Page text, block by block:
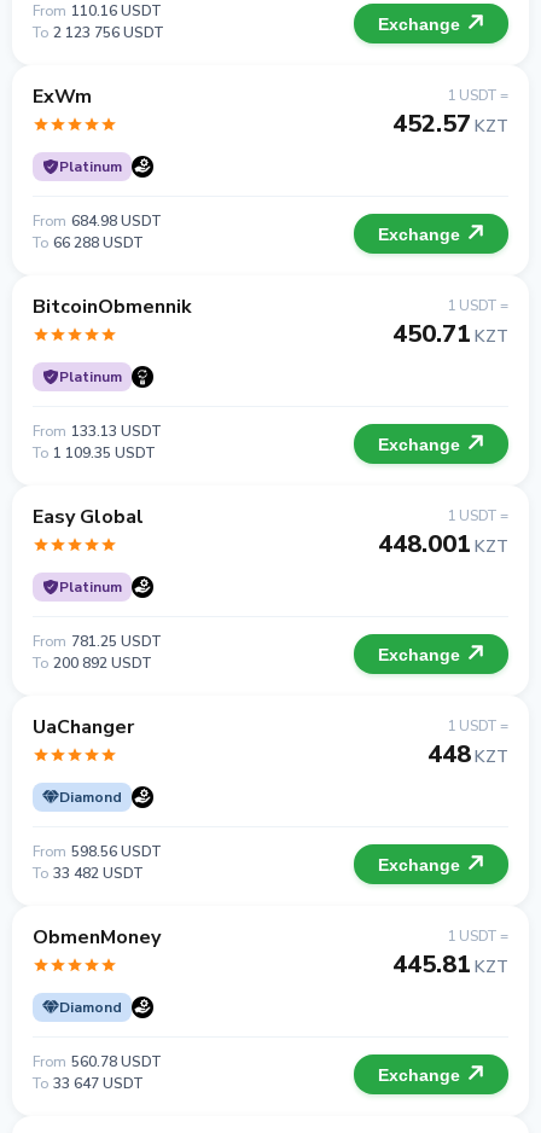
From 110.16 USDT
To 2 123 756 USDT Exchange
ExWm
Platinum
1 USDT =
452.57 KZT
From 684.98 USDT
To 66 288 USDT Exchange
BitcoinObmennik
Platinum
1 USDT =
450.71 KZT
From 133.13 USDT
To 1 109.35 USDT Exchange
Easy Global
Platinum
1 USDT =
448.001 KZT
From 781.25 USDT
To 200 892 USDT Exchange
UaChanger
Diamond
1 USDT =
448KZT
From 598.56 USDT
To 33 482 USDT Exchange
ObmenMoney
Diamond
1 USDT =
445.81 KZT
From 560.78 USDT
To 33 647 USDT Exchange